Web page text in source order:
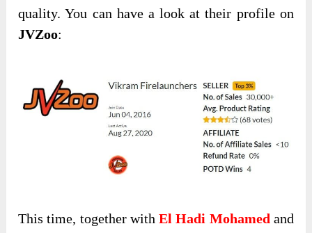
quality. You can have a look at their profile on
JVZoo:
This time, together withEl Hadi Mohamed and